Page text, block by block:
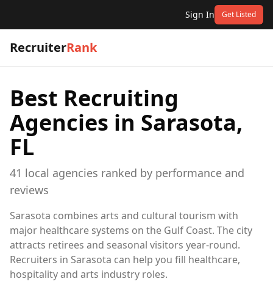
Sign In Get Listed
RecruiterRank
Best Recruiting
Agencies in Sarasota,
FL
41 local agencies ranked by performance and
reviews
Sarasota combines arts and cultural tourism with
major healthcare systems on the Gulf Coast. The city
attracts retirees and seasonal visitors year-round.
Recruiters in Sarasota can help you fill healthcare,
hospitality and arts industry roles.